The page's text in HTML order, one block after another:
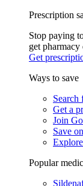
Prescription
Stop paying
get
Get
Ways to save
Search
Get a
Join
Save
Popular